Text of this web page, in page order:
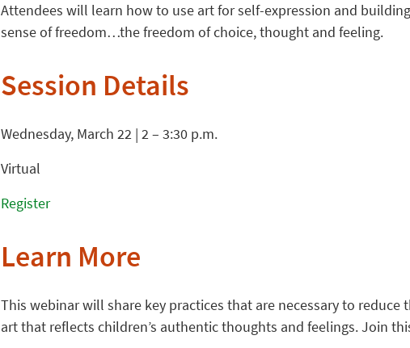
Attendees will learn how to use art for self-expression and
sense of freedom…the freedom of choice, thought and feeling.
Session Details
Wednesday, March 22 | 2 – 3:30 p.m.
Virtual
Register
Learn More
This webinar will share key practices that are necessary to
art that reflects children’s authentic thoughts and feelings. Join